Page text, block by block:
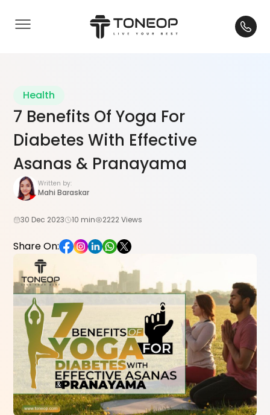
Health
7 Benefits Of Yoga For
Diabetes With Effective
Asanas & Pranayama
Written by:
Mahi Baraskar
30 Dec 2023 10 min 2222 Views
Share On: